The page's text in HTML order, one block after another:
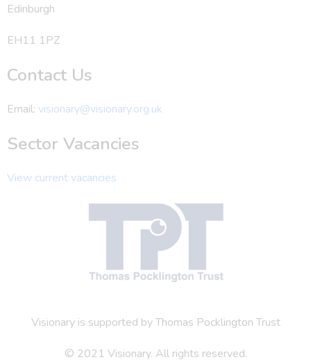
Edinburgh
EH11 1PZ
Contact Us
Email: visionary@visionary.org.uk
Sector Vacancies
View current vacancies
Visionary is supported by Thomas Pocklington Trust
© 2021 Visionary. All rights reserved.